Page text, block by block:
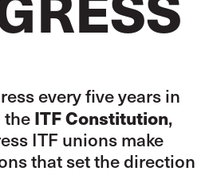
every five years in
the ITF Constitution,
ITF unions make
that set the direction